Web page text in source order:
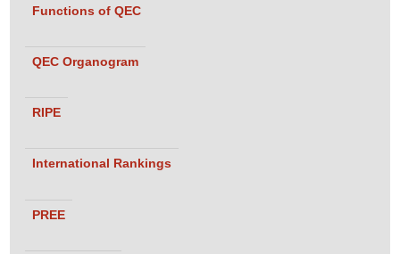
Functions of QEC
QEC Organogram
RIPE
International Rankings
PREE